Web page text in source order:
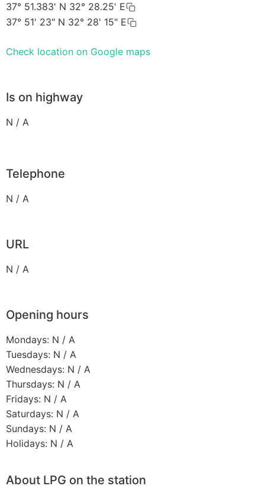
37° 51.383' N 32° 28.25' E
37° 51' 23" N 32° 28' 15" E
Check location on Google maps
Is on highway
N / A
Telephone
N / A
URL
N / A
Opening hours
Mondays: N / A
Tuesdays: N / A
Wednesdays: N / A
Thursdays: N / A
Fridays: N / A
Saturdays: N / A
Sundays: N / A
Holidays: N / A
About LPG on the station